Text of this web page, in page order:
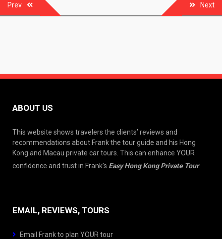
navigation
Prev Next
ABOUT US
This website shows travelers the clients’ reviews and
recommendations about Frank the tour guide and his Hong
Kong and Macau private car tours. This can enhance YOUR
confidence and trust in Frank’s Easy Hong Kong Private Tour.
EMAIL, REVIEWS, TOURS
Email Frank to plan YOUR tour